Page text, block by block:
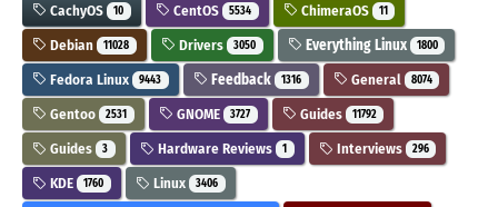
CachyOS 10 CentOS 5534 ChimeraOS 11
Debian 11028 Drivers 3050 Everything Linux 1800
Fedora Linux 9443 Feedback 1316 General 8074
Gentoo 2531 GNOME 3727 Guides 11792
Guides 3 Hardware Reviews 1 Interviews 296
KDE 1760 Linux 3406